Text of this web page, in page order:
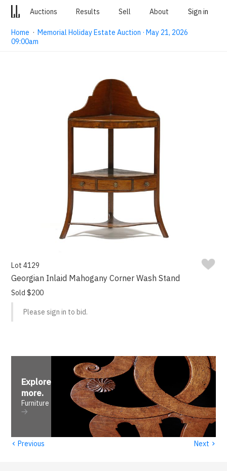
Auctions Results Sell About Sign in
Home ·Memorial Holiday Estate Auction · May 21, 2026
09:00am
Lot 4129
Georgian Inlaid Mahogany Corner Wash Stand
Sold $200
Please sign in to bid.
Explore
more.
Furniture
‹ Previous Next ›